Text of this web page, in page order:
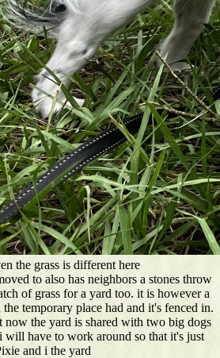
the grass is different here
to also has neighbors a stones throw
of grass for a yard too. it is however a
temporary place had and it's fenced in.
now the yard is shared with two big dogs
will have to work around so that it's just
and i the yard